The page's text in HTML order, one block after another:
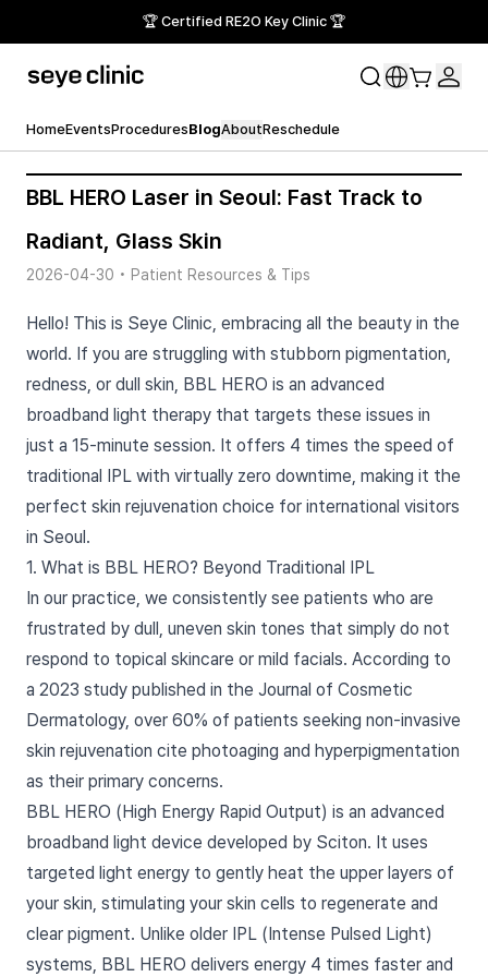
🏆 Certified RE2O Key Clinic 🏆
HomeEventsProceduresBlogAboutReschedule
BBL HERO Laser in Seoul: Fast Track to
Radiant, Glass Skin
2026-04-30 • Patient Resources & Tips
Hello! This is Seye Clinic, embracing all the beauty in the
world. If you are struggling with stubborn pigmentation,
redness, or dull skin, BBL HERO is an advanced
broadband light therapy that targets these issues in
just a 15-minute session. It offers 4 times the speed of
traditional IPL with virtually zero downtime, making it the
perfect skin rejuvenation choice for international visitors
in Seoul.
1. What is BBL HERO? Beyond Traditional IPL
In our practice, we consistently see patients who are
frustrated by dull, uneven skin tones that simply do not
respond to topical skincare or mild facials. According to
a 2023 study published in the Journal of Cosmetic
Dermatology, over 60% of patients seeking non-invasive
skin rejuvenation cite photoaging and hyperpigmentation
as their primary concerns.
BBL HERO (High Energy Rapid Output) is an advanced
broadband light device developed by Sciton. It uses
targeted light energy to gently heat the upper layers of
your skin, stimulating your skin cells to regenerate and
clear pigment. Unlike older IPL (Intense Pulsed Light)
systems, BBL HERO delivers energy 4 times faster and